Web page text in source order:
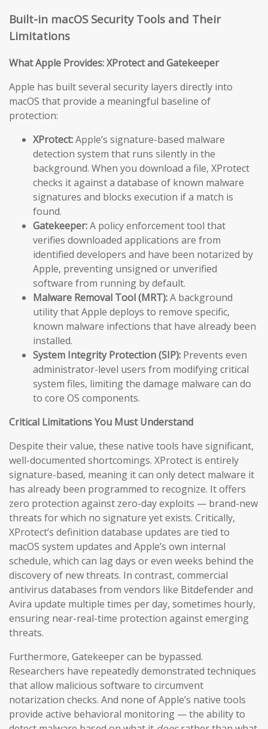
Built-in macOS Security Tools and Their
Limitations
What Apple Provides: XProtect and Gatekeeper
Apple has built several security layers directly into
macOS that provide a meaningful baseline of
protection:
XProtect:Apple’s signature-based malware
detection system that runs silently in the
background. When you download a file, XProtect
checks it against a database of known malware
signatures and blocks execution if a match is
found.
Gatekeeper:A policy enforcement tool that
verifies downloaded applications are from
identified developers and have been notarized by
Apple, preventing unsigned or unverified
software from running by default.
Malware Removal Tool (MRT):A background
utility that Apple deploys to remove specific,
known malware infections that have already been
installed.
System Integrity Protection (SIP): Prevents even
administrator-level users from modifying critical
system files, limiting the damage malware can do
to core OS components.
Critical Limitations You Must Understand
Despite their value, these native tools have significant,
well-documented shortcomings. XProtect is entirely
signature-based, meaning it can only detect malware it
has already been programmed to recognize. It offers
zero protection against zero-day exploits — brand-new
threats for which no signature yet exists. Critically,
XProtect’s definition database updates are tied to
macOS system updates and Apple’s own internal
schedule, which can lag days or even weeks behind the
discovery of new threats. In contrast, commercial
antivirus databases from vendors like Bitdefender and
Avira update multiple times per day, sometimes hourly,
ensuring near-real-time protection against emerging
threats.
Furthermore, Gatekeeper can be bypassed.
Researchers have repeatedly demonstrated techniques
that allow malicious software to circumvent
notarization checks. And none of Apple’s native tools
provide active behavioral monitoring — the ability to